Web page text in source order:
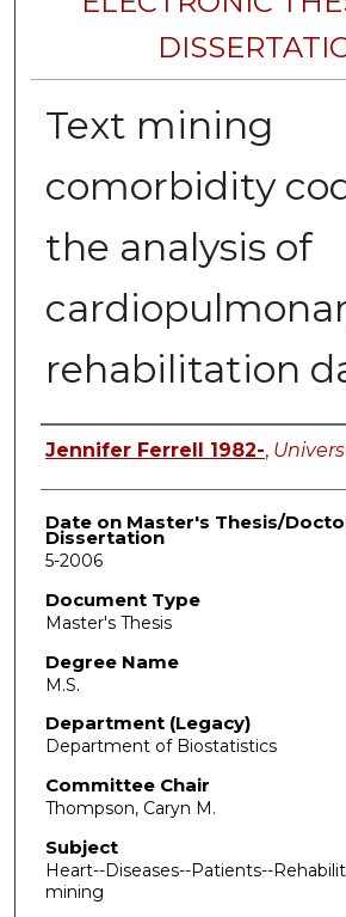
Text mining
comorbidity
the analysis of
rehabilitation
Author
Jennifer Ferrell 1982-,
Date on Master's Thesis/
Dissertation
5-2006
Document Type
Master's Thesis
Degree Name
M.S.
Department (Legacy)
Department of Biostatistics
Committee Chair
Thompson, Caryn M.
Subject
Heart--Diseases--Patients--
mining